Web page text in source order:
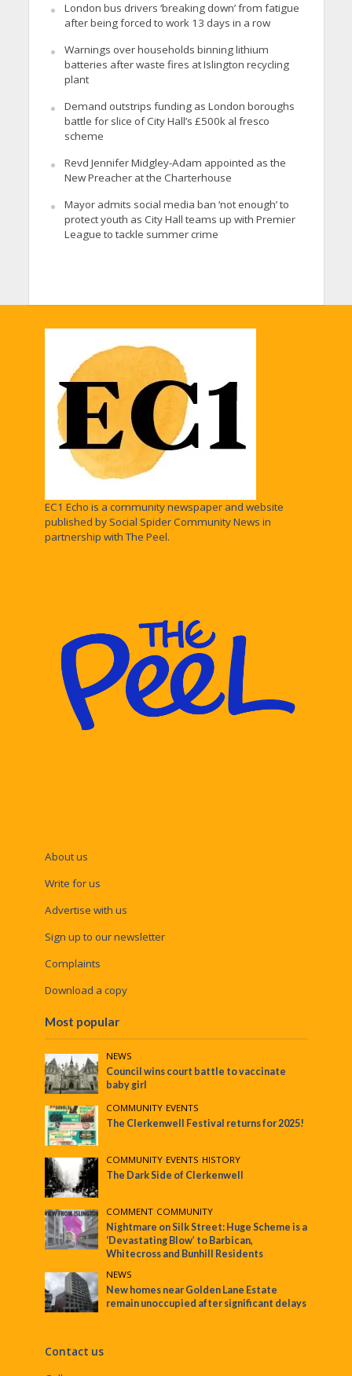
London bus drivers ‘breaking down’ from fatigue
after being forced to work 13 days in a row
Warnings over households binning lithium
batteries after waste fires at Islington recycling
plant
Demand outstrips funding as London boroughs
battle for slice of City Hall’s £500k al fresco
scheme
Revd Jennifer Midgley-Adam appointed as the
New Preacher at the Charterhouse
Mayor admits social media ban ‘not enough’ to
protect youth as City Hall teams up with Premier
League to tackle summer crime
EC1 Echo is a community newspaper and website
published by Social Spider Community News in
partnership with The Peel.
About us
Write for us
Advertise with us
Sign up to our newsletter
Complaints
Download a copy
Most popular
NEWS
Council wins court battle to vaccinate
baby girl
COMMUNITY•EVENTS
The Clerkenwell Festival returns for 2025!
COMMUNITY•EVENTS•HISTORY
The Dark Side of Clerkenwell
COMMENT•COMMUNITY
Nightmare on Silk Street: Huge Scheme is a
‘Devastating Blow’ to Barbican,
Whitecross and Bunhill Residents
NEWS
New homes near Golden Lane Estate
remain unoccupied after significant delays
Contact us